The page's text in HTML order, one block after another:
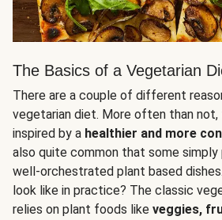
The Basics of a Vegetarian
There are a couple of different
vegetarian diet. More often than
inspired by a healthier and more
also quite common that some
well-orchestrated plant based
look like in practice? The classic
relies on plant foods like veggies,